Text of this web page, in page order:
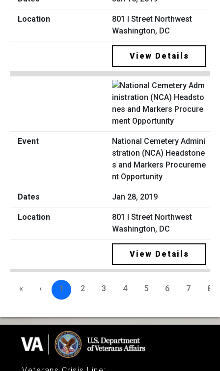
801 I Street Northwest
Washington, DC
View Details
National Cemetery Admini
stration (NCA) Headstone
s and Markers Procureme
nt Opportunity
Jan 28, 2019
801 I Street Northwest
Washington, DC
View Details
« ‹ 1 2 3 4 5 6 7 8